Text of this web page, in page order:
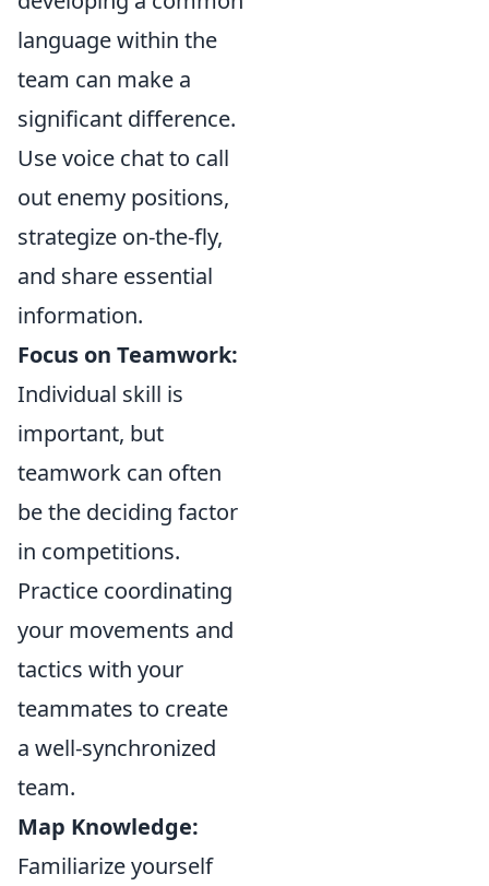
language within the
team can make a
significant difference.
Use voice chat to call
out enemy positions,
strategize on-the-fly,
and share essential
information.
Focus on Teamwork:
Individual skill is
important, but
teamwork can often
be the deciding factor
in competitions.
Practice coordinating
your movements and
tactics with your
teammates to create
a well-synchronized
team.
Map Knowledge:
Familiarize yourself